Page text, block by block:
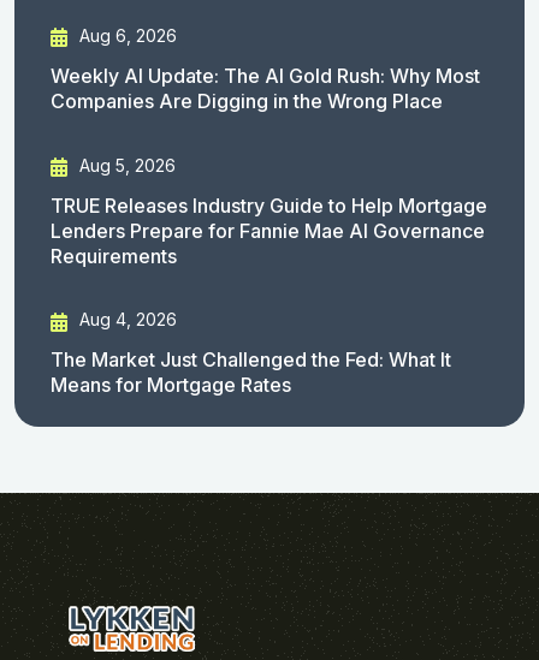
Aug 6, 2026
Weekly AI Update: The AI Gold Rush: Why Most
Companies Are Digging in the Wrong Place
Aug 5, 2026
TRUE Releases Industry Guide to Help Mortgage
Lenders Prepare for Fannie Mae AI Governance
Requirements
Aug 4, 2026
The Market Just Challenged the Fed: What It
Means for Mortgage Rates